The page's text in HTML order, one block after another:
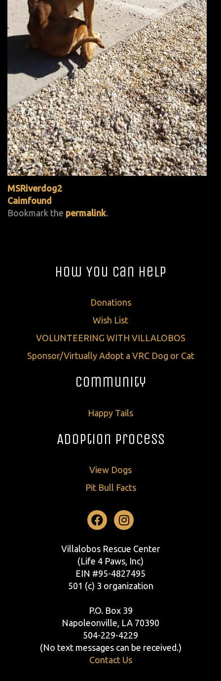
MSRiverdog2
Caimfound
Bookmark the permalink.
How You Can Help
Donations
Wish List
VOLUNTEERING WITH VILLALOBOS
Sponsor/Virtually Adopt a VRC Dog or Cat
Community
Happy Tails
Adoption Process
View Dogs
Pit Bull Facts
Facebook
Instagram
Villalobos Rescue Center
(Life 4 Paws, Inc)
EIN #95-4827495
501 (c) 3 organization
P.O. Box 39
Napoleonville, LA 70390
504-229-4229
(No text messages can be received.)
Contact Us